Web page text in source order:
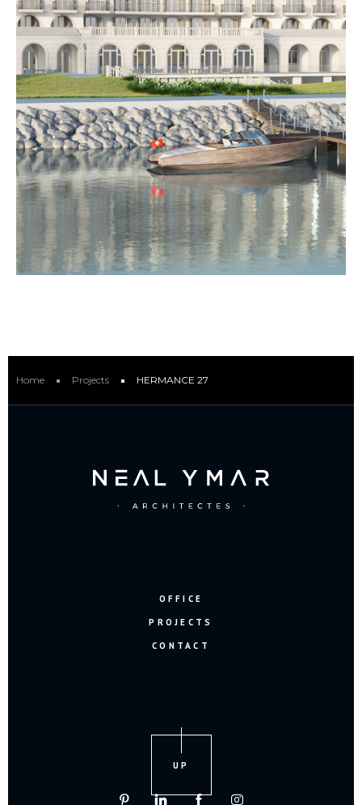
Home Projects HERMANCE 27
OFFICE
PROJECTS
CONTACT
UP